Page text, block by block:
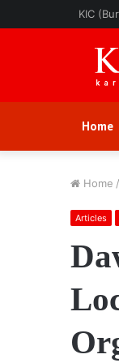
KIC
Home
Home /
Articles